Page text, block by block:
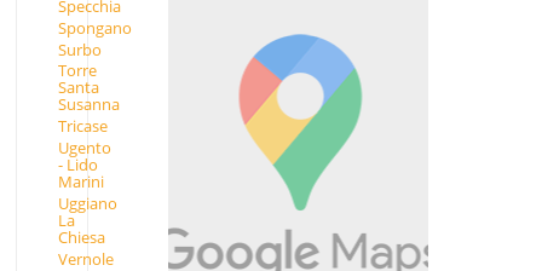
Specchia
Spongano
Surbo
Torre
Santa
Susanna
Tricase
Ugento
- Lido
Marini
Uggiano
La
Chiesa
Vernole